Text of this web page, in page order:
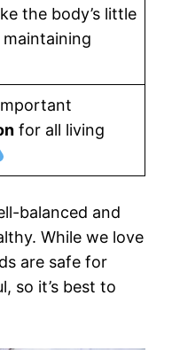
the body’s little
maintaining
for all living
balanced and
While we love
are safe for
so it’s best to